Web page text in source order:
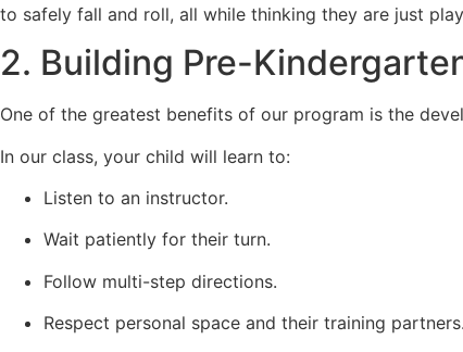
to safely fall and roll, all while thinking they are just
2. Building Pre-
One of the greatest benefits of our program is the
In our class, your child will learn to:
Listen to an instructor.
Wait patiently for their turn.
Follow multi-step directions.
Respect personal space and their training partners.